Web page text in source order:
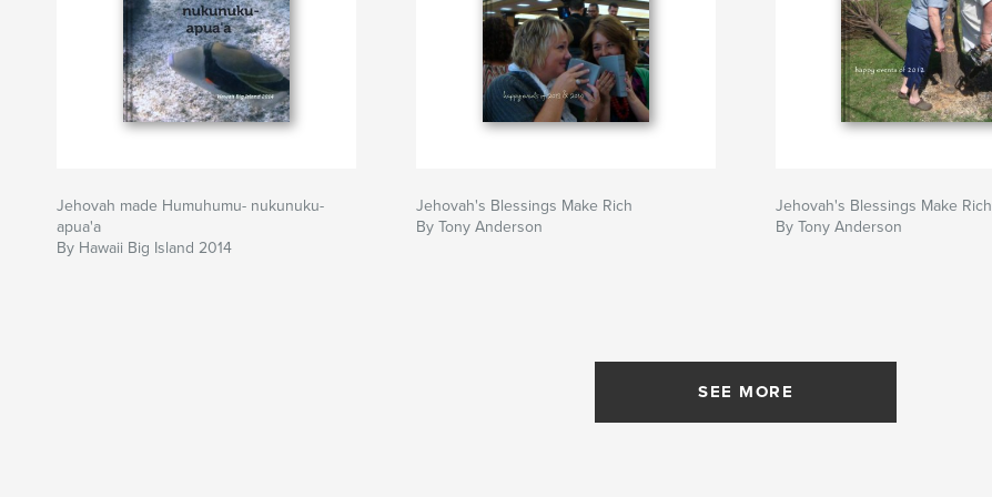
Jehovah made Humuhumu- nukunuku-
apua'a
By Hawaii Big Island 2014
Jehovah's Blessings Make Rich
By Tony Anderson
Jehovah's Blessings Make Rich
By Tony Anderson
SEE MORE